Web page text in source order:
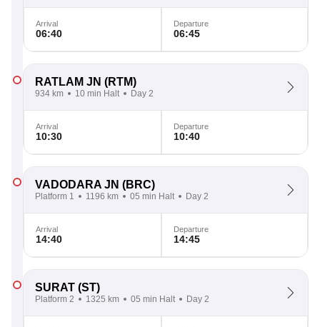
Arrival
06:40
Departure
06:45
RATLAM JN (RTM)
934 km 10 min Halt Day 2
Arrival
10:30
Departure
10:40
VADODARA JN (BRC)
Platform 1 1196 km 05 min Halt Day 2
Arrival
14:40
Departure
14:45
SURAT (ST)
Platform 2 1325 km 05 min Halt Day 2